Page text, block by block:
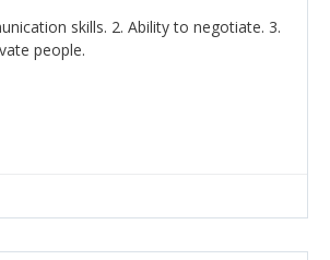
skills. 2. Ability to negotiate. 3.
people.